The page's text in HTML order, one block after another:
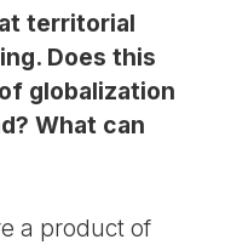
territorial
Does this
globalization
What can
a product of